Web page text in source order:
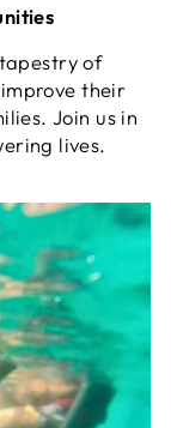
of
their
Join us in
lives.